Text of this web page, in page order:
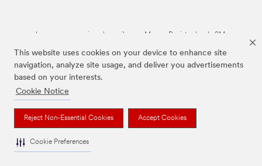
This website uses cookies on your device to enhance site
navigation, analyze site usage, and deliver you advertisements
based on your interests.
Cookie Notice
Reject Non-Essential Cookies Accept Cookies
Cookie Preferences
Las marcas mencionadas arriba son Marcas Registradas de 3M.